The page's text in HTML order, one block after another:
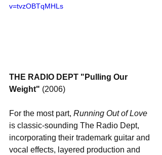
v=tvzOBTqMHLs
THE RADIO DEPT "Pulling Our
Weight" (2006)
For the most part, Running Out of Love
is classic-sounding The Radio Dept,
incorporating their trademark guitar and
vocal effects, layered production and